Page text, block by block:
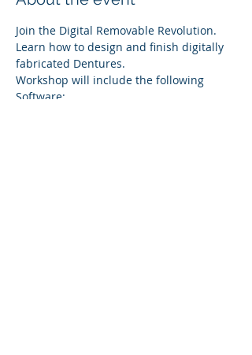
Join the Digital Removable Revolution.
Learn how to design and finish digitally
fabricated Dentures.
Workshop will include the following
Software: